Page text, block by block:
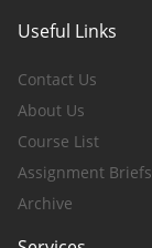
Useful Links
Contact Us
About Us
Course List
Assignment Briefs
Archive